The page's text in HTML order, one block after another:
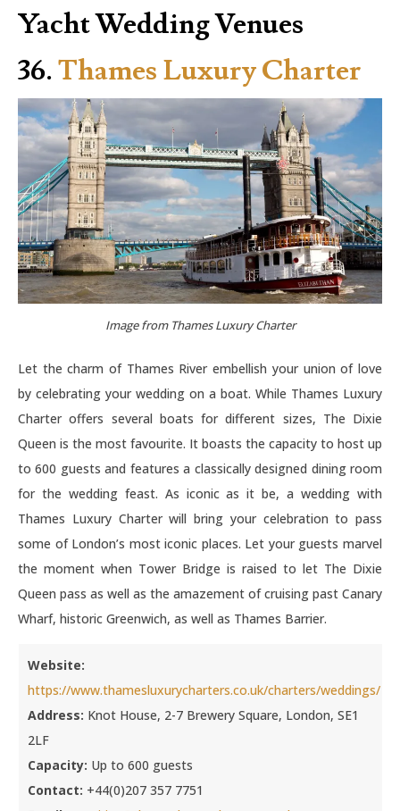
Yacht Wedding Venues
36.Thames Luxury Charter
Image from Thames Luxury Charter
Let the charm of Thames River embellish your union of love
by celebrating your wedding on a boat. While Thames Luxury
Charter offers several boats for different sizes, The Dixie
Queen is the most favourite. It boasts the capacity to host up
to 600 guests and features a classically designed dining room
for the wedding feast. As iconic as it be, a wedding with
Thames Luxury Charter will bring your celebration to pass
some of London’s most iconic places. Let your guests marvel
the moment when Tower Bridge is raised to let The Dixie
Queen pass as well as the amazement of cruising past Canary
Wharf, historic Greenwich, as well as Thames Barrier.
Website:
https://www.thamesluxurycharters.co.uk/charters/weddings/
Address: Knot House, 2-7 Brewery Square, London, SE1
2LF
Capacity: Up to 600 guests
Contact: +44(0)207 357 7751